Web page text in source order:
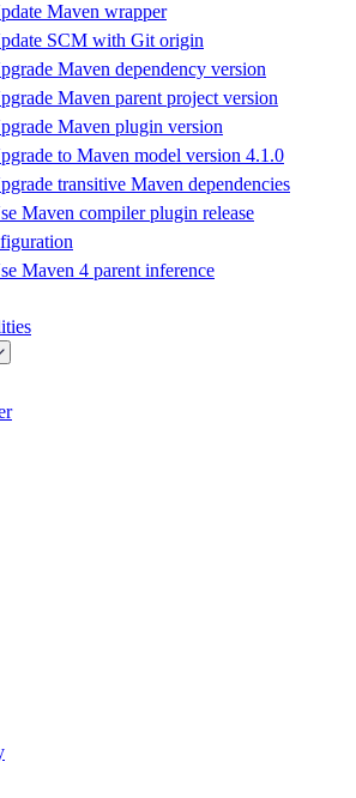
Maven wrapper
SCM with Git origin
Maven dependency version
Maven parent project version
Maven plugin version
to Maven model version 4.1.0
transitive Maven dependencies
Maven compiler plugin release
Maven 4 parent inference